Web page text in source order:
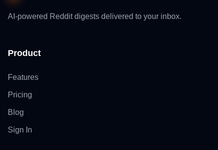
AI-powered Reddit digests delivered to your inbox.
Product
Features
Pricing
Blog
Sign In